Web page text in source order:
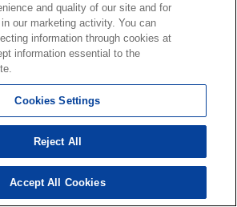
and quality of our site and for
our marketing activity. You can
information through cookies at
information essential to the
Cookies Settings
Reject All
Accept All Cookies